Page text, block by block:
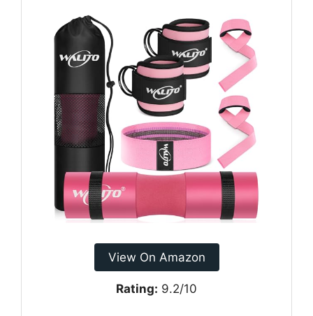
View On Amazon
Rating: 9.2/10